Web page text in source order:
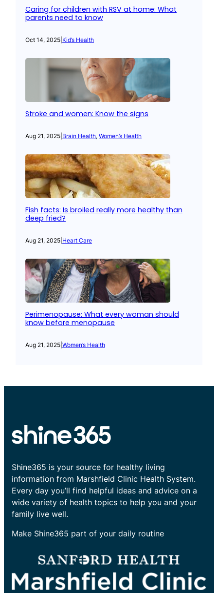
Caring for children with RSV at home: What
parents need to know
Oct 14, 2025 Kid’s Health
Stroke and women: Know the signs
Aug 21, 2025 Brain Health, Women’s Health
Fish facts: Is broiled really more healthy than
deep fried?
Aug 21, 2025 Heart Care
Perimenopause: What every woman should
know before menopause
Aug 21, 2025 Women’s Health
Shine365 is your source for healthy living
information from Marshfield Clinic Health System.
Every day you’ll find helpful ideas and advice on a
wide variety of health topics to help you and your
family live well.
Make Shine365 part of your daily routine